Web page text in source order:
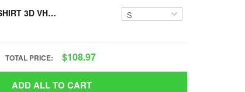
Resger HIPPIE T-SHIRT 3D VH1-TM
TOTAL PRICE: $108.97
ADD ALL TO CART